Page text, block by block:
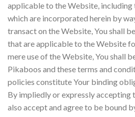
applicable to the Website,
which are incorporated herein by
transact on the Website, You shall
that are applicable to the Website
mere use of the Website, You shall
Pikaboos and these terms and
policies constitute Your binding
By impliedly or expressly accepting
also accept and agree to be bound